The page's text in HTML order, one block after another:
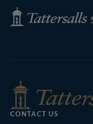
Tattersalls
Shop
CONTACT US